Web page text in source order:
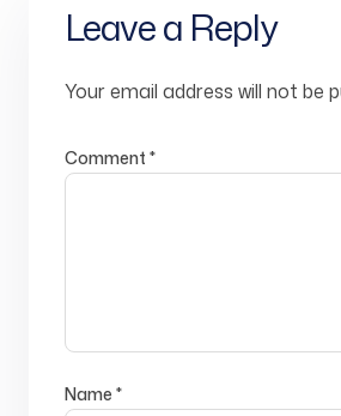
Leave a Reply
Your email address will not be
Comment *
Name *